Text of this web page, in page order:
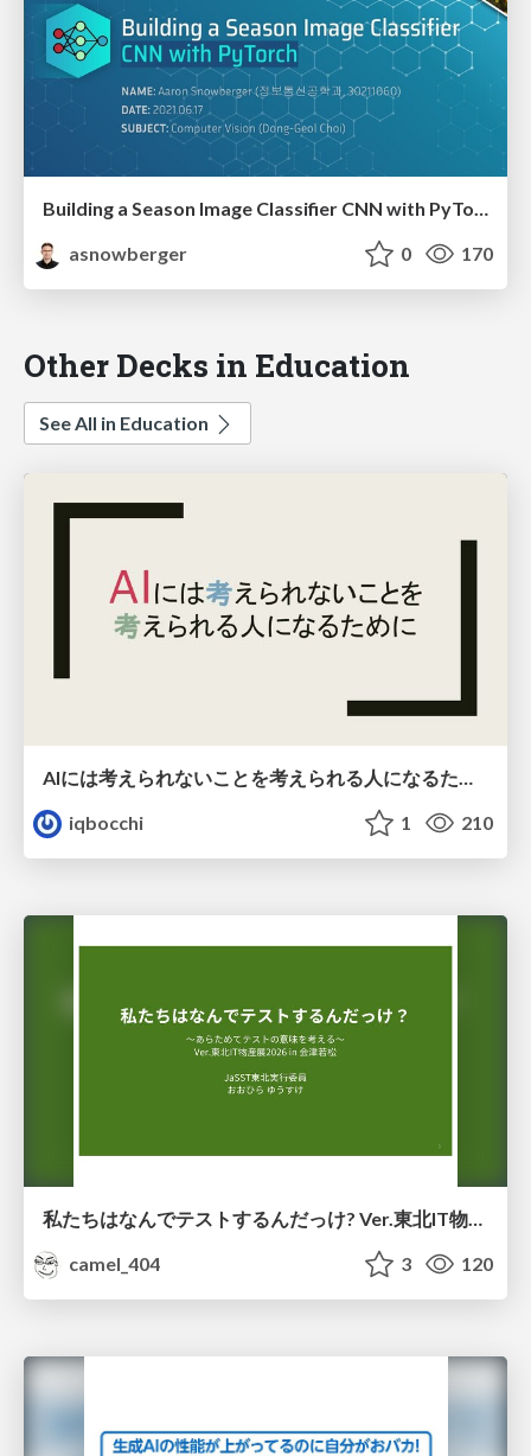
Building a Season Image Classifier CNN with PyTorch
asnowberger
0 170
Other Decks in Education
See All in Education
iqbocchi
1 210
私たちはなんでテストするんだっけ? Ver.東北IT物産展2026 in 会津若松
camel_404
3 120